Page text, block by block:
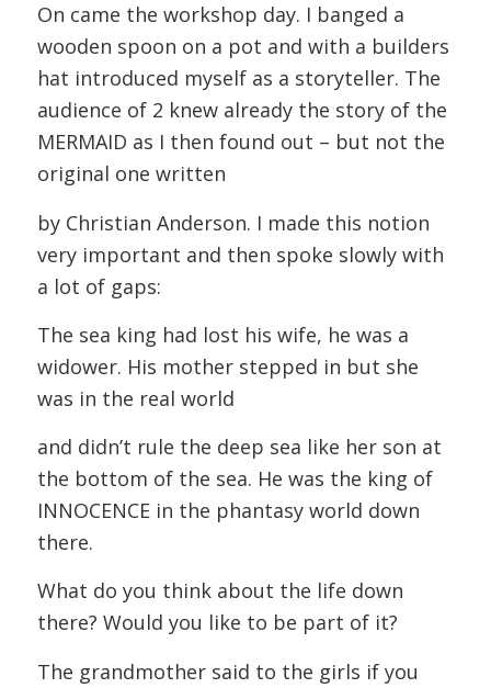
On came the workshop day. I banged a
wooden spoon on a pot and with a builders
hat introduced myself as a storyteller. The
audience of 2 knew already the story of the
MERMAID as I then found out – but not the
original one written
by Christian Anderson. I made this notion
very important and then spoke slowly with
a lot of gaps:
The sea king had lost his wife, he was a
widower. His mother stepped in but she
was in the real world
and didn’t rule the deep sea like her son at
the bottom of the sea. He was the king of
INNOCENCE in the phantasy world down
there.
What do you think about the life down
there? Would you like to be part of it?
The grandmother said to the girls if you